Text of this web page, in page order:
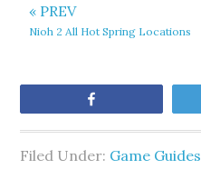
« PREV
Nioh 2 All Hot Spring Locations
Filed Under: Game Guides